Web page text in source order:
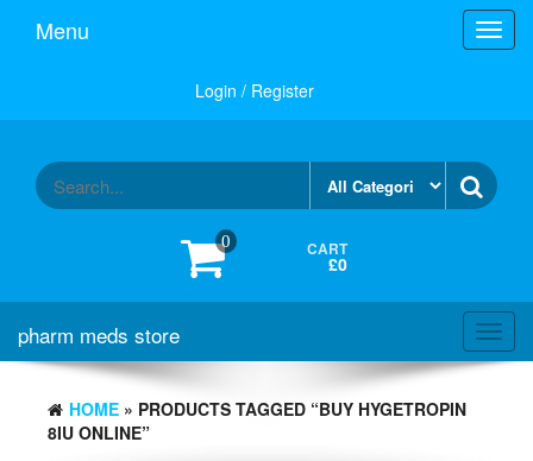
Menu
Login / Register
0 CART
£0
pharm meds store
HOME » PRODUCTS TAGGED “BUY HYGETROPIN
8IU ONLINE”